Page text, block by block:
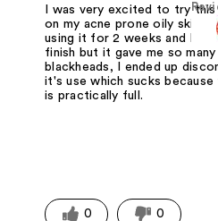
I was very excited to try
on my acne prone oily skin. I
using it for 2 weeks and I
finish but it gave me so many
blackheads, I ended up
it's use which sucks
is practically full.
0 0